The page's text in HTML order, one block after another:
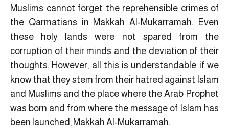
Muslims cannot forget the reprehensible crimes of
the Qarmatians in Makkah Al-Mukarramah. Even
these holy lands were not spared from the
corruption of their minds and the deviation of their
thoughts. However, all this is understandable if we
know that they stem from their hatred against Islam
and Muslims and the place where the Arab Prophet
was born and from where the message of Islam has
been launched; Makkah Al-Mukarramah.